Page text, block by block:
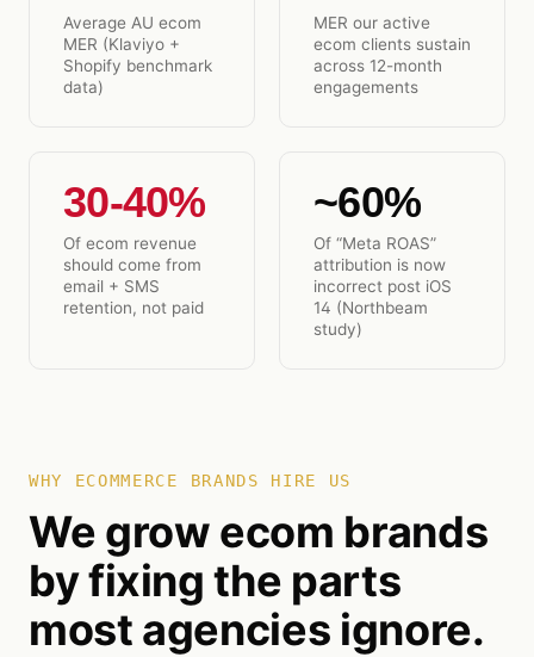
Average AU ecom
MER (Klaviyo +
Shopify benchmark
data)
MER our active
ecom clients sustain
across 12-month
engagements
30-40%
Of ecom revenue
should come from
email + SMS
retention, not paid
~60%
Of “Meta ROAS”
attribution is now
incorrect post iOS
14 (Northbeam
study)
WHY ECOMMERCE BRANDS HIRE US
We grow ecom brands
by fixing the parts
most agencies ignore.